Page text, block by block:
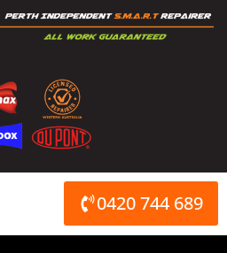
0420 744 689